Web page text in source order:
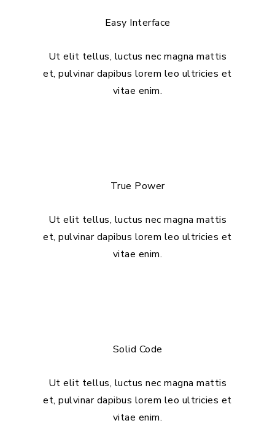
Easy Interface
Ut elit tellus, luctus nec magna mattis
et, pulvinar dapibus lorem leo ultricies et
vitae enim.
True Power
Ut elit tellus, luctus nec magna mattis
et, pulvinar dapibus lorem leo ultricies et
vitae enim.
Solid Code
Ut elit tellus, luctus nec magna mattis
et, pulvinar dapibus lorem leo ultricies et
vitae enim.